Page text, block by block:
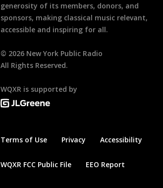
generosity of its members, donors, and
sponsors, making classical music relevant,
accessible and inspiring for all.
© 2026 New York Public Radio
All Rights Reserved.
WQXR is supported by
Terms of Use Privacy Accessibility
WQXR FCC Public File EEO Report